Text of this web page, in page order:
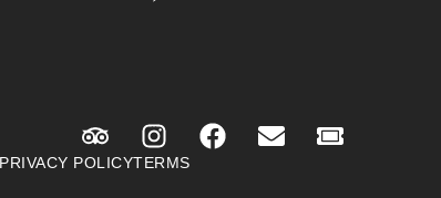
PRIVACY POLICYTERMS